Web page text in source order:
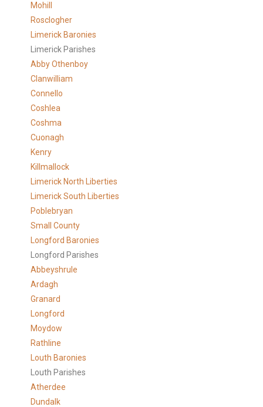
Mohill
Rosclogher
Limerick Baronies
Limerick Parishes
Abby Othenboy
Clanwilliam
Connello
Coshlea
Coshma
Cuonagh
Kenry
Killmallock
Limerick North Liberties
Limerick South Liberties
Poblebryan
Small County
Longford Baronies
Longford Parishes
Abbeyshrule
Ardagh
Granard
Longford
Moydow
Rathline
Louth Baronies
Louth Parishes
Atherdee
Dundalk